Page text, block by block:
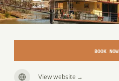
BOOK NOW
View website →